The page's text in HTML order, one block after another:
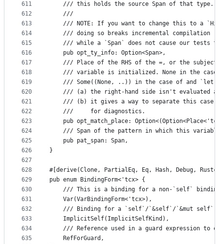
611
612
613
614
615
616
617
618
619
620
621
622
623
624
625
626
627
628
629
630
631
632
633
634
635
    /// this holds the source Span of that type.
    ///
/// NOTE: If you want to change this to a
/// doing so breaks incremental compilation
/// while a `Span` does not cause our tests
    pub opt_ty_info: Option<Span>,
/// Place of the RHS of the =, or the
/// variable is initialized. None in the
/// Some((None, ..)) in the case of and `let
/// (a) the right-hand side isn't evaluated
/// (b) it gives a way to separate this case
    ///     for diagnostics.
pub opt_match_place:
/// Span of the pattern in which this
    pub pat_span: Span,
}
#[derive(Clone, PartialEq, Eq, Hash, Debug,
pub enum BindingForm<'tcx> {
/// This is a binding for a non-`self`
    Var(VarBindingForm<'tcx>),
/// Binding for a `self`/`&self`/`&mut self`
    ImplicitSelf(ImplicitSelfKind),
/// Reference used in a guard expression to
    RefForGuard,